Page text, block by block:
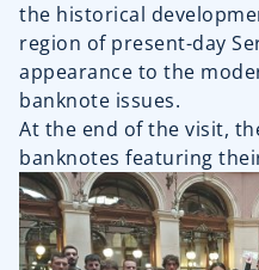
the historical
region of present-day
appearance to the
banknote issues.
At the end of the visit,
banknotes featuring